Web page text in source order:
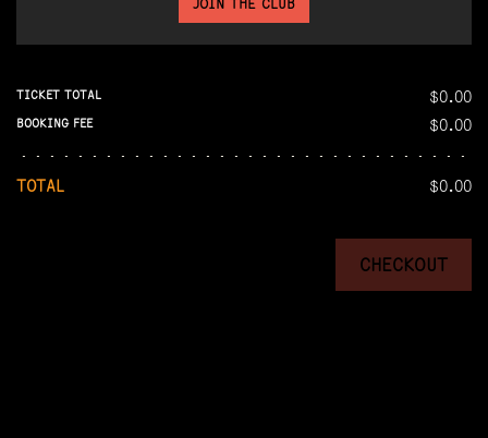
JOIN THE CLUB
TICKET TOTAL $0.00
BOOKING FEE $0.00
TOTAL $0.00
CHECKOUT